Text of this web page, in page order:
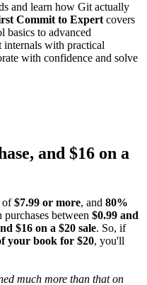
and learn how Git actually
Commit to Expert covers
basics to advanced
with practical
with confidence and solve
and $16 on a
of$7.99 or more, and 80%
purchases between $0.99 and
$16 on a $20 sale. So, if
your book for $20, you'll
much more than that on